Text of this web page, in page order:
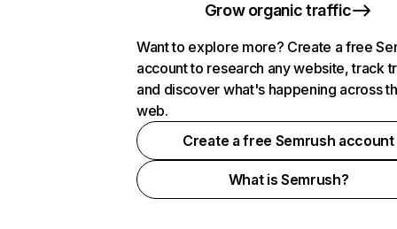
Grow organic traffic
Want to explore more? Create a free
account to research any website, track
and discover what's happening across
web.
Create a free Semrush account
What is Semrush?